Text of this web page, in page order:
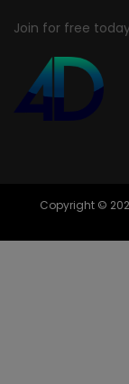
Join for free
Copyright ©